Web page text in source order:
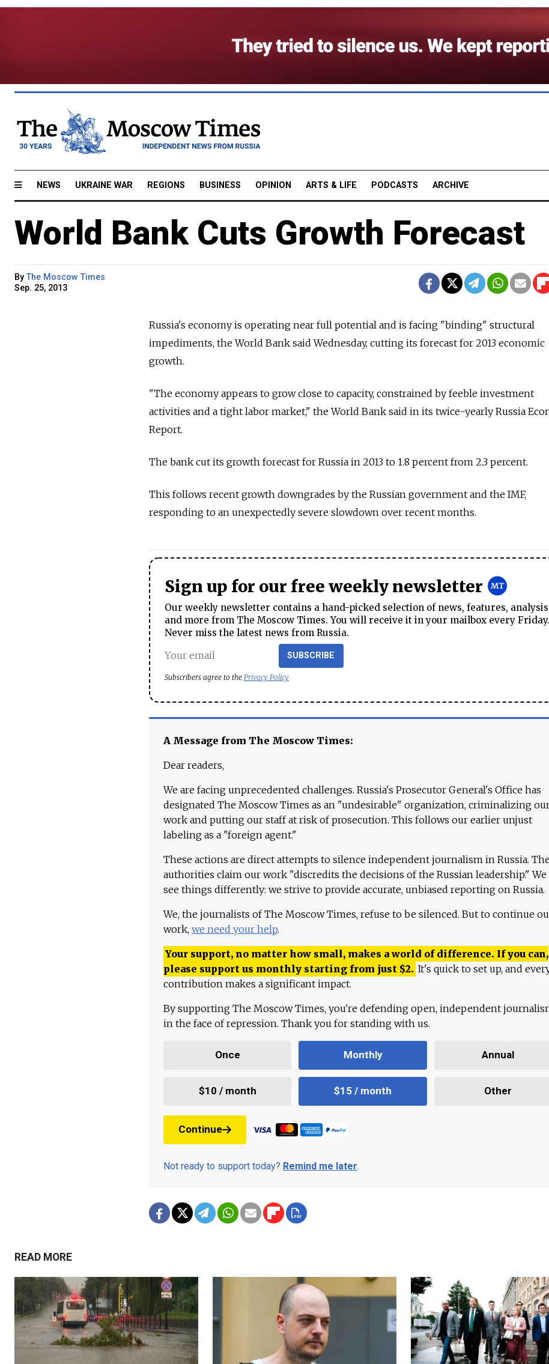
NEWS UKRAINE WAR REGIONS BUSINESS OPINION ARTS & LIFE PODCASTS ARCHIVE
World Bank Cuts Growth Forecast
ByThe Moscow Times
Sep. 25, 2013
Russia's economy is operating near full potential and is facing "binding" structural
impediments, the World Bank said Wednesday, cutting its forecast for 2013 economic
growth.
"The economy appears to grow close to capacity, constrained by feeble investment
activities and a tight labor market," the World Bank said in its twice-yearly Russia
Report.
The bank cut its growth forecast for Russia in 2013 to 1.8 percent from 2.3 percent.
This follows recent growth downgrades by the Russian government and the IMF,
responding to an unexpectedly severe slowdown over recent months.
Sign up for our free weekly newsletter
Our weekly newsletter contains a hand-picked selection of news, features, analysis
and more from The Moscow Times. You will receive it in your mailbox every Friday.
Never miss the latest news from Russia.
SUBSCRIBE
Subscribers agree to the Privacy Policy
A Message from The Moscow Times:
Dear readers,
We are facing unprecedented challenges. Russia's Prosecutor General's Office has
designated The Moscow Times as an "undesirable" organization, criminalizing
work and putting our staff at risk of prosecution. This follows our earlier unjust
labeling as a "foreign agent."
These actions are direct attempts to silence independent journalism in Russia.
authorities claim our work "discredits the decisions of the Russian leadership." We
see things differently: we strive to provide accurate, unbiased reporting on Russia.
We, the journalists of The Moscow Times, refuse to be silenced. But to continue
work, we need your help.
Your support, no matter how small, makes a world of difference. If you can,
please support us monthly starting from just $2. It's quick to set up, and
contribution makes a significant impact.
By supporting The Moscow Times, you're defending open, independent
in the face of repression. Thank you for standing with us.
Once Monthly Annual
$10 / month $15 / month Other
Continue
Not ready to support today? Remind me later.
READ MORE